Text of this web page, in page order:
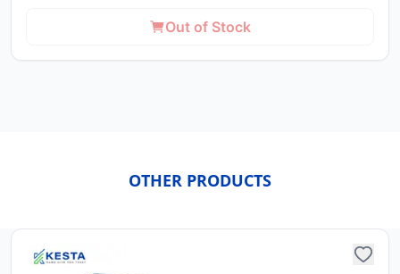
Out of Stock
OTHER PRODUCTS